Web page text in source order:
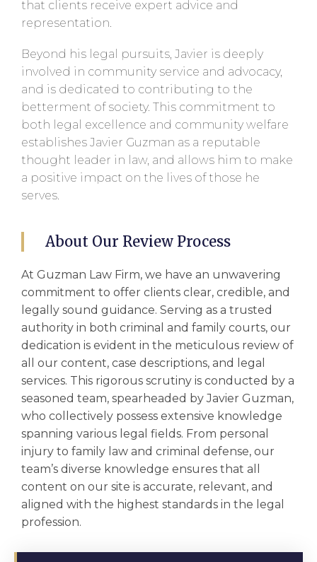
that clients receive expert advice and
representation.
Beyond his legal pursuits, Javier is deeply
involved in community service and advocacy,
and is dedicated to contributing to the
betterment of society. This commitment to
both legal excellence and community welfare
establishes Javier Guzman as a reputable
thought leader in law, and allows him to make
a positive impact on the lives of those he
serves.
About Our Review Process
At Guzman Law Firm, we have an unwavering
commitment to offer clients clear, credible, and
legally sound guidance. Serving as a trusted
authority in both criminal and family courts, our
dedication is evident in the meticulous review of
all our content, case descriptions, and legal
services. This rigorous scrutiny is conducted by a
seasoned team, spearheaded by Javier Guzman,
who collectively possess extensive knowledge
spanning various legal fields. From personal
injury to family law and criminal defense, our
team’s diverse knowledge ensures that all
content on our site is accurate, relevant, and
aligned with the highest standards in the legal
profession.